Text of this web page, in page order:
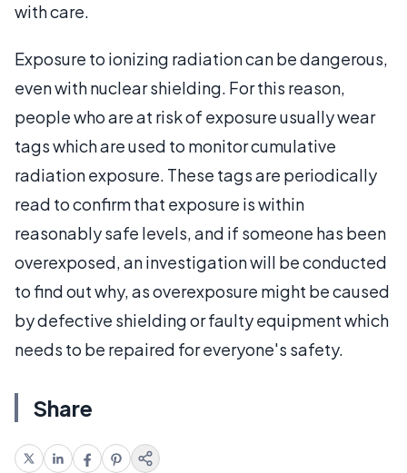
with care.
Exposure to ionizing radiation can be dangerous,
even with nuclear shielding. For this reason,
people who are at risk of exposure usually wear
tags which are used to monitor cumulative
radiation exposure. These tags are periodically
read to confirm that exposure is within
reasonably safe levels, and if someone has been
overexposed, an investigation will be conducted
to find out why, as overexposure might be caused
by defective shielding or faulty equipment which
needs to be repaired for everyone's safety.
Share